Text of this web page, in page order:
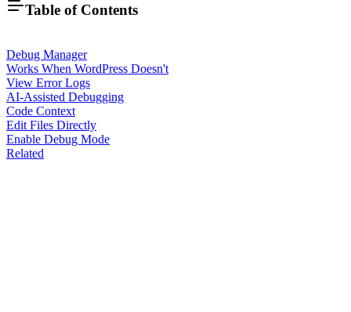
Table of Contents
Debug Manager
Works When WordPress Doesn't
View Error Logs
AI-Assisted Debugging
Code Context
Edit Files Directly
Enable Debug Mode
Related